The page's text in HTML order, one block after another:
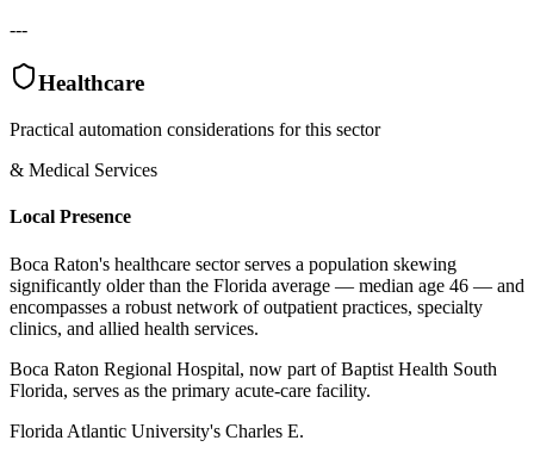
---
Healthcare
Practical automation considerations for this sector
& Medical Services
Local Presence
Boca Raton's healthcare sector serves a population skewing
significantly older than the Florida average — median age 46 — and
encompasses a robust network of outpatient practices, specialty
clinics, and allied health services.
Boca Raton Regional Hospital, now part of Baptist Health South
Florida, serves as the primary acute-care facility.
Florida Atlantic University's Charles E.